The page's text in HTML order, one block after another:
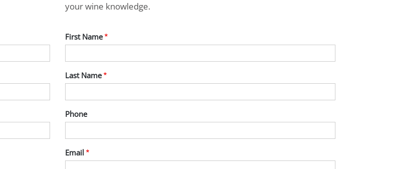
your wine knowledge.
First Name
Last Name
Phone
Email